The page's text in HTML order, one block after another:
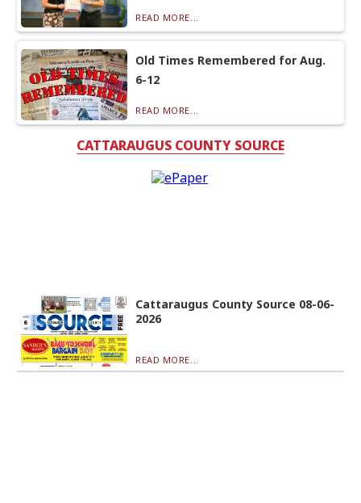
READ MORE...
Old Times Remembered for Aug.
6-12
READ MORE...
CATTARAUGUS COUNTY SOURCE
Cattaraugus County Source 08-06-
2026
READ MORE...